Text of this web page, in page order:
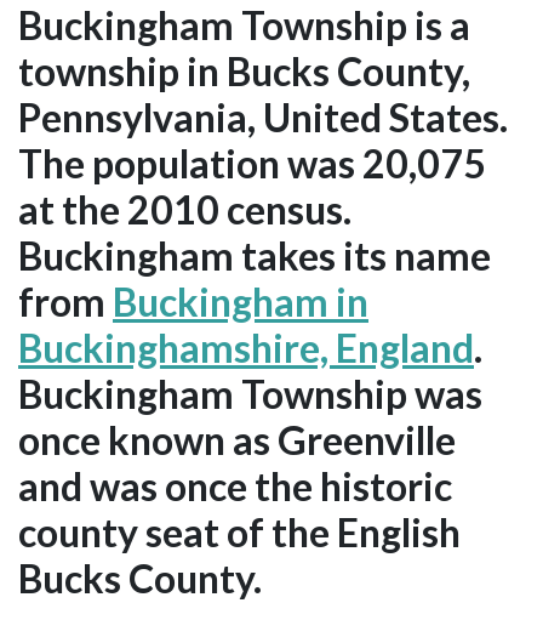
Buckingham Township is a
township in Bucks County,
Pennsylvania, United States.
The population was 20,075
at the 2010 census.
Buckingham takes its name
from Buckingham in
Buckinghamshire, England.
Buckingham Township was
once known as Greenville
and was once the historic
county seat of the English
Bucks County.